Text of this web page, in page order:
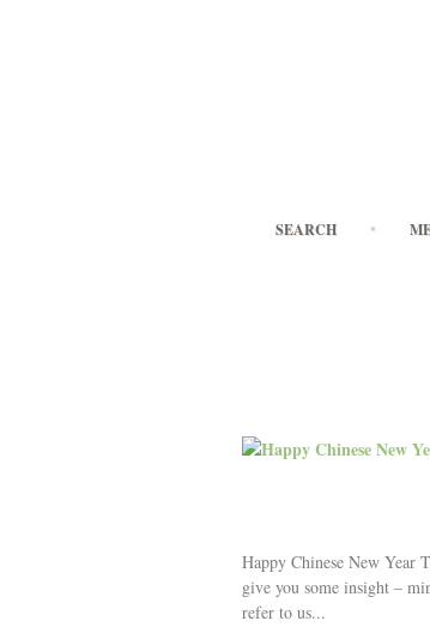
SEARCH
Happy Chinese New Year
give you some insight –
refer to us...